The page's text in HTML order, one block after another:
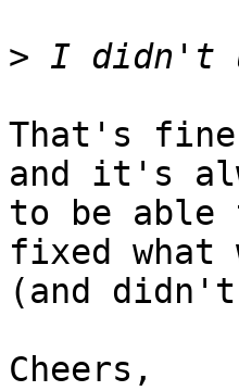
>
That's
and it's
to be able
fixed what
(and
Cheers,